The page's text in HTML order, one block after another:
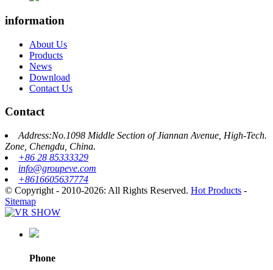
information
About Us
Products
News
Download
Contact Us
Contact
Address:No.1098 Middle Section of Jiannan Avenue, High-Tech.
Zone, Chengdu, China.
+86 28 85333329
info@groupeve.com
+8616605637774
© Copyright - 2010-2026: All Rights Reserved. Hot Products -
Sitemap
Phone